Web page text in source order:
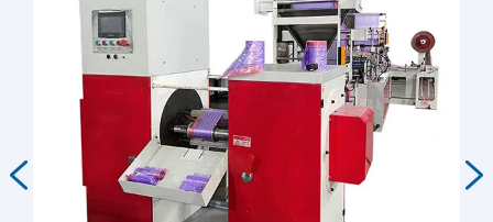
 